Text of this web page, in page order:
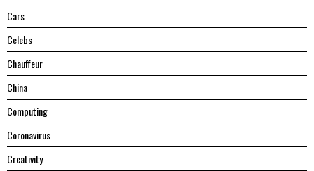
Cars
Celebs
Chauffeur
China
Computing
Coronavirus
Creativity